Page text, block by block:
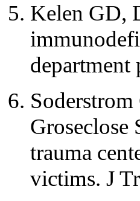
Kelen GD,
trauma
victims. J